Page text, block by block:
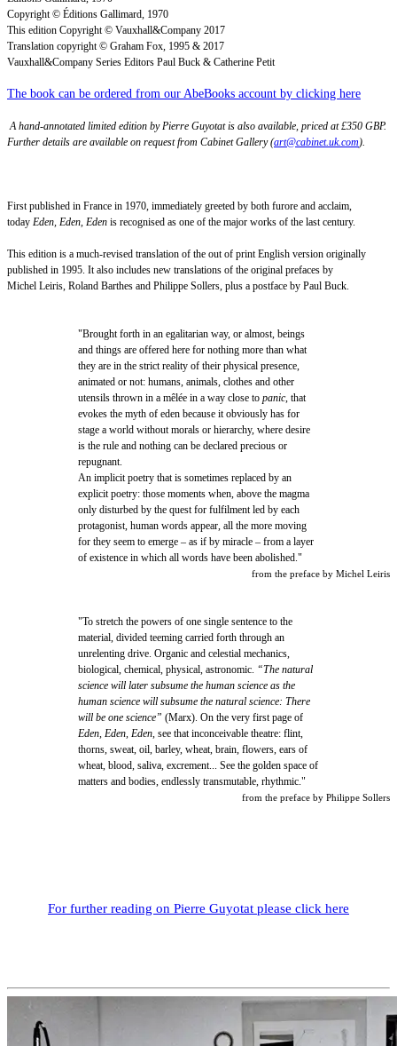
Copyright © Éditions Gallimard, 1970
This edition Copyright © Vauxhall&Company 2017
Translation copyright © Graham Fox, 1995 & 2017
Vauxhall&Company Series Editors Paul Buck & Catherine Petit
The book can be ordered from our AbeBooks account by clicking here
A hand-annotated limited edition by Pierre Guyotat is also available, priced at £350 GBP.
Further details are available on request from Cabinet Gallery (art@cabinet.uk.com).
First published in France in 1970, immediately greeted by both furore and acclaim,
today Eden, Eden, Eden is recognised as one of the major works of the last century.
This edition is a much-revised translation of the out of print English version originally
published in 1995. It also includes new translations of the original prefaces by
Michel Leiris, Roland Barthes and Philippe Sollers, plus a postface by Paul Buck.
"Brought forth in an egalitarian way, or almost, beings
and things are offered here for nothing more than what
they are in the strict reality of their physical presence,
animated or not: humans, animals, clothes and other
utensils thrown in a mêlée in a way close to panic, that
evokes the myth of eden because it obviously has for
stage a world without morals or hierarchy, where desire
is the rule and nothing can be declared precious or
repugnant.
An implicit poetry that is sometimes replaced by an
explicit poetry: those moments when, above the magma
only disturbed by the quest for fulfilment led by each
protagonist, human words appear, all the more moving
for they seem to emerge – as if by miracle – from a layer
of existence in which all words have been abolished."
from the preface by Michel Leiris
"To stretch the powers of one single sentence to the
material, divided teeming carried forth through an
unrelenting drive. Organic and celestial mechanics,
biological, chemical, physical, astronomic. “The natural
science will later subsume the human science as the
human science will subsume the natural science: There
will be one science” (Marx). On the very first page of
Eden, Eden, Eden, see that inconceivable theatre: flint,
thorns, sweat, oil, barley, wheat, brain, flowers, ears of
wheat, blood, saliva, excrement... See the golden space of
matters and bodies, endlessly transmutable, rhythmic."
from the preface by Philippe Sollers
For further reading on Pierre Guyotat please click here